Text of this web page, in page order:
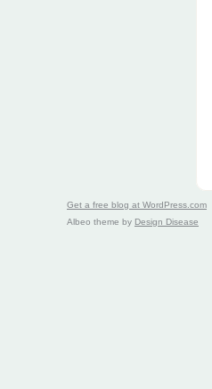
Get a free blog at WordPress.com
Albeo theme by Design Disease